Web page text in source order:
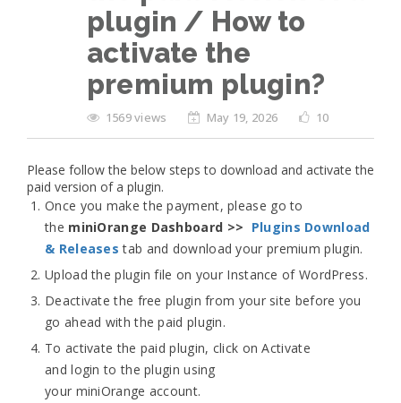
plugin / How to
activate the
premium plugin?
1569 views May 19, 2026 10
Please follow the below steps to download and activate the
paid version of a plugin.
Once you make the payment, please go to
the miniOrange Dashboard >> Plugins Download
& Releases tab and download your premium plugin.
Upload the plugin file on your Instance of WordPress.
Deactivate the free plugin from your site before you
go ahead with the paid plugin.
To activate the paid plugin, click on Activate
and login to the plugin using
your miniOrange account.